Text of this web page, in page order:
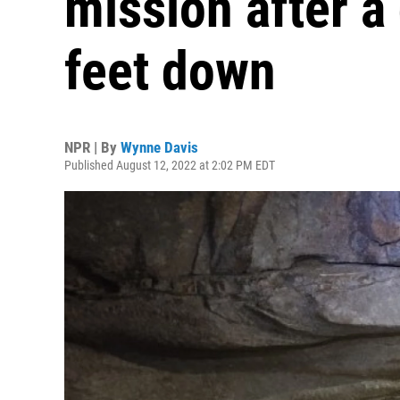
feet down
NPR | By Wynne Davis
Published August 12, 2022 at 2:02 PM EDT